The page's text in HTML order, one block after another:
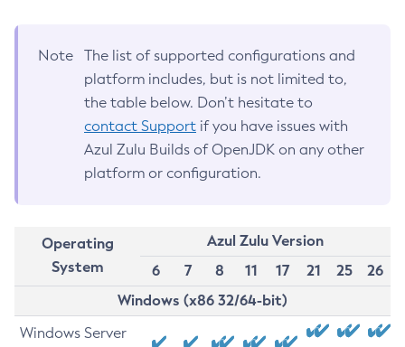
Note
The list of supported configurations and
platform includes, but is not limited to,
the table below. Don’t hesitate to
contact Support if you have issues with
Azul Zulu Builds of OpenJDK on any other
platform or configuration.
Operating
System
Azul Zulu Version
6
7 8 11 17 21 25
26
Windows (x86 32/64-bit)
Windows Server